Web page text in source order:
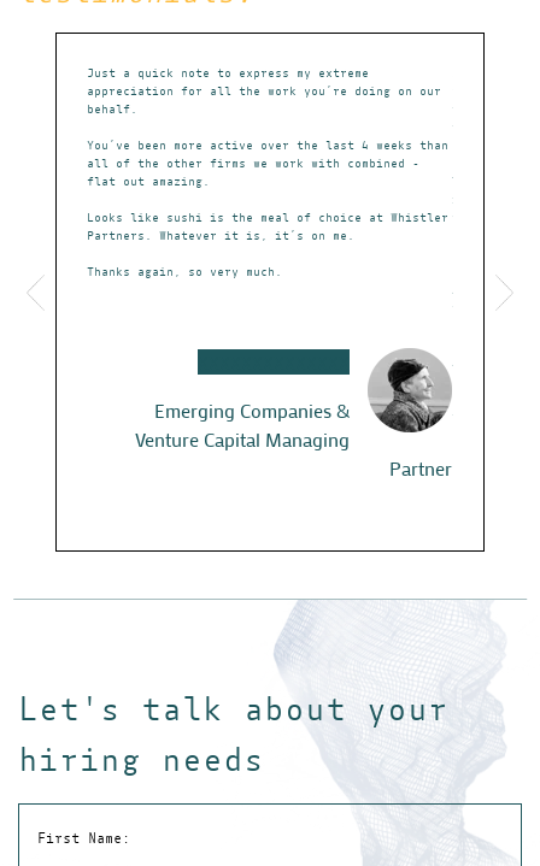
this –
Just a quick note to express my extreme
appreciation for all the work you’re doing on our
behalf.
You’ve been more active over the last 4 weeks than
all of the other firms we work with combined -
flat out amazing.
Looks like sushi is the meal of choice at Whistler
Partners. Whatever it is, it’s on me.
Thanks again, so very much.
Emerging Companies &
Venture Capital Managing
Partner
failing
five PPP
Then, he
it, to a
had picked
Austin
weather
Almost a
fed up with
Let's talk about your
hiring needs
First Name: